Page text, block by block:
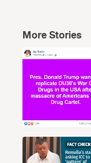
More Stories